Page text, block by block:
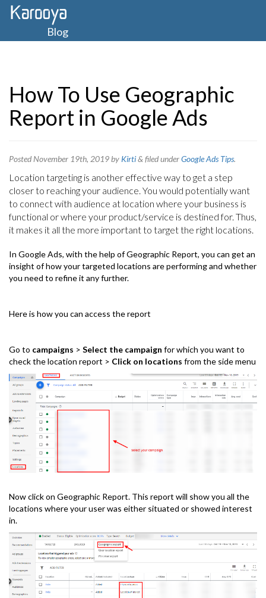
Blog
How To Use Geographic
Report in Google Ads
Posted November 19th, 2019by Kirti& filed underGoogle Ads Tips.
Location targeting is another effective way to get a step
closer to reaching your audience. You would potentially want
to connect with audience at location where your business is
functional or where your product/service is destined for. Thus,
it makes it all the more important to target the right locations.
In Google Ads, with the help of Geographic Report, you can get an
insight of how your targeted locations are performing and whether
you need to refine it any further.
Here is how you can access the report
Go to campaigns > Select the campaign for which you want to
check the location report > Click on locations from the side menu
Now click on Geographic Report. This report will show you all the
locations where your user was either situated or showed interest
in.